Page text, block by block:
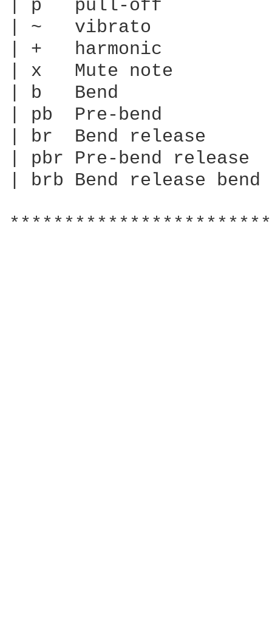
| p   pull-off
| ~   vibrato
| +   harmonic
| x   Mute note
| b   Bend
| pb  Pre-bend
| br  Bend release
| pbr Pre-bend release
| brb Bend release bend